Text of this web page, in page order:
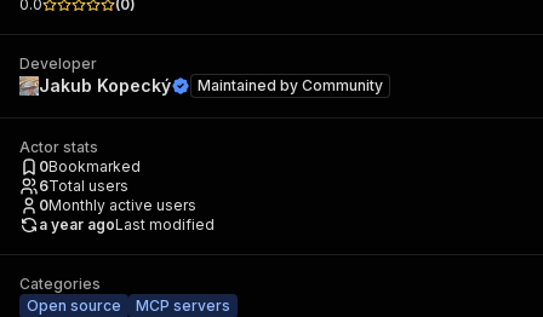
0.0
(0)
Developer
Jakub Kopecký Maintained by Community
Actor stats
0Bookmarked
6Total users
0Monthly active users
a year agoLast modified
Categories
Open source
MCP servers